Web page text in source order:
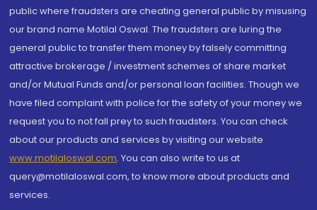
public where fraudsters are cheating general public by misusing
our brand name Motilal Oswal. The fraudsters are luring the
general public to transfer them money by falsely committing
attractive brokerage / investment schemes of share market
and/or Mutual Funds and/or personal loan facilities. Though we
have filed complaint with police for the safety of your money we
request you to not fall prey to such fraudsters. You can check
about our products and services by visiting our website
www.motilaloswal.com. You can also write to us at
query@motilaloswal.com, to know more about products and
services.